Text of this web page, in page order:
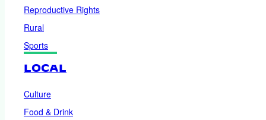
Reproductive Rights
Rural
Sports
LOCAL
Culture
Food & Drink